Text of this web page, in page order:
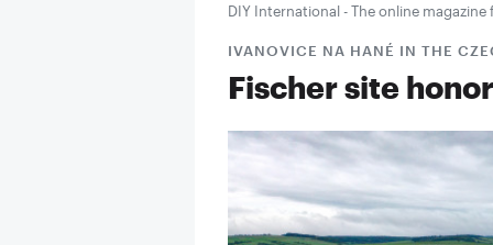
DIY International - The online
IVANOVICE NA HANÉ IN THE
Fischer site